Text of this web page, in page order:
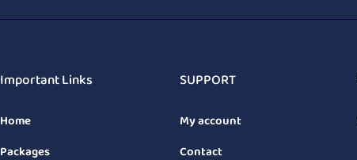
Important Links
Home
Packages
SUPPORT
My account
Contact